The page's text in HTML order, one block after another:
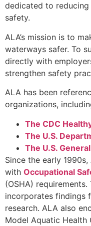
dedicated to
safety.
ALA’s mission is to
waterways safer. To
directly with
strengthen safety
ALA has been
organizations,
The CDC
The U.S.
The U.S.
Since the early
with Occupational
(OSHA)
incorporates findings
research. ALA also
Model Aquatic Health